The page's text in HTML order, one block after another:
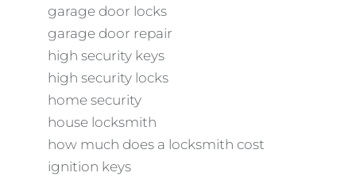
garage door locks
garage door repair
high security keys
high security locks
home security
house locksmith
how much does a locksmith cost
ignition keys